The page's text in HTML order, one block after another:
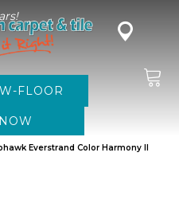
FLOOR
Everstrand Color Harmony II